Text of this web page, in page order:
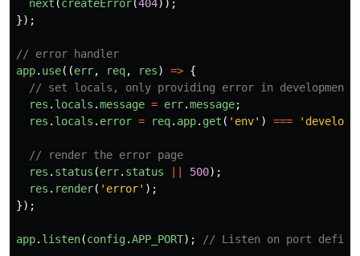
next (createError(404));
});
// error handler
app. use((err, req, res) => {
// set locals, only providing error in development
res . locals .message = err.message;
res . locals . error = req. app. get ( ' env' ) === '
// render the error page
res . status (err. status 500);
res . render( ' error' );
});
app. listen(config.APP_PORT); // Listen on port